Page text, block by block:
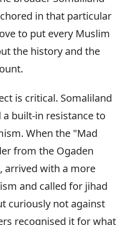
in that particular
to put every Muslim
the history and the
is critical. Somaliland
built-in resistance to
When the "Mad
from the Ogaden
arrived with a more
and called for jihad
curiously not against
recognised it for what